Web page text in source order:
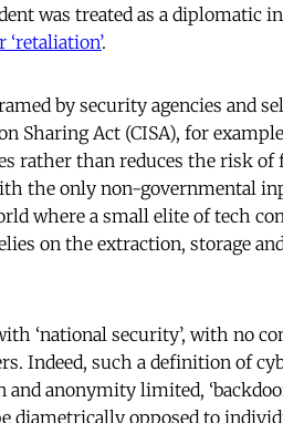
was treated as a diplomatic
.
by security agencies and
Sharing Act (CISA), for
rather than reduces the risk of
the only non-governmental
where a small elite of tech
on the extraction, storage
‘national security’, with no
Indeed, such a definition of
anonymity limited,
diametrically opposed to